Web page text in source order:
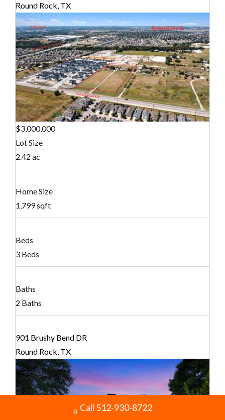
Round Rock, TX
$3,000,000
Lot Size
2.42 ac
Home Size
1,799 sqft
Beds
3 Beds
Baths
2 Baths
901 Brushy Bend DR
Round Rock, TX
Call 512-930-8722